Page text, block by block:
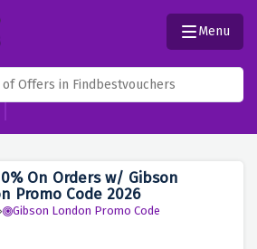
Menu
On Orders w/ Gibson
Promo Code 2026
Gibson London Promo Code